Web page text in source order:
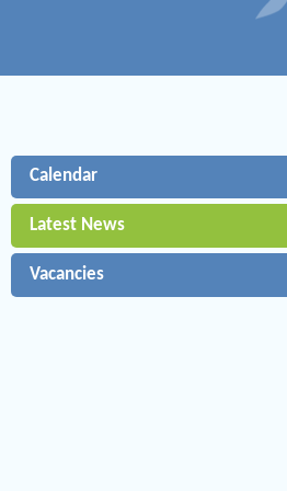
Calendar
Latest News
Vacancies